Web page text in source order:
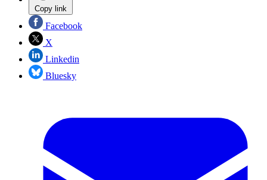
Copy link
Facebook
X
Linkedin
Bluesky